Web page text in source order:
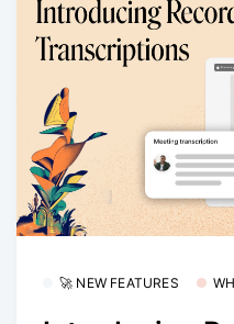
🚀 NEW FEATURES